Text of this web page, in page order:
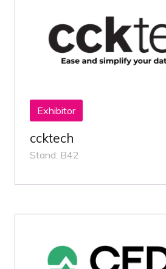
Exhibitor
ccktech
Stand: B42